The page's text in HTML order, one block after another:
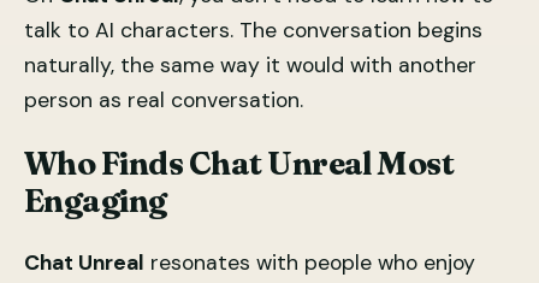
talk to AI characters. The conversation begins
naturally, the same way it would with another
person as real conversation.
Who FindsChat UnrealMost
Engaging
Chat Unreal resonates with people who enjoy